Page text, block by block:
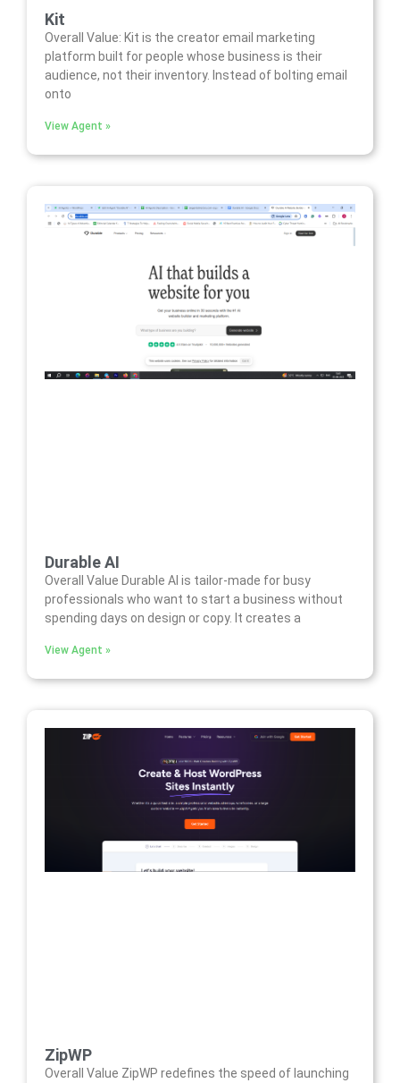
Kit
Overall Value: Kit is the creator email marketing
platform built for people whose business is their
audience, not their inventory. Instead of bolting email
onto
View Agent »
Durable AI
Overall Value Durable AI is tailor-made for busy
professionals who want to start a business without
spending days on design or copy. It creates a
View Agent »
ZipWP
Overall Value ZipWP redefines the speed of launching